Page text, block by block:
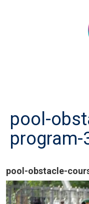
pool-
program-
pool-obstacle-